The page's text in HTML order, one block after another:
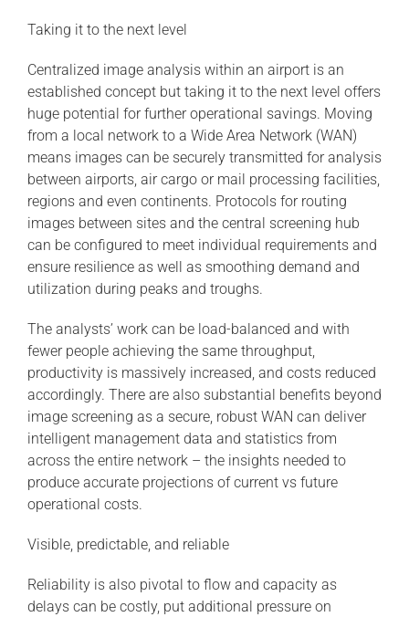
Taking it to the next level
Centralized image analysis within an airport is an
established concept but taking it to the next level offers
huge potential for further operational savings. Moving
from a local network to a Wide Area Network (WAN)
means images can be securely transmitted for analysis
between airports, air cargo or mail processing facilities,
regions and even continents. Protocols for routing
images between sites and the central screening hub
can be configured to meet individual requirements and
ensure resilience as well as smoothing demand and
utilization during peaks and troughs.
The analysts’ work can be load-balanced and with
fewer people achieving the same throughput,
productivity is massively increased, and costs reduced
accordingly. There are also substantial benefits beyond
image screening as a secure, robust WAN can deliver
intelligent management data and statistics from
across the entire network – the insights needed to
produce accurate projections of current vs future
operational costs.
Visible, predictable, and reliable
Reliability is also pivotal to flow and capacity as
delays can be costly, put additional pressure on